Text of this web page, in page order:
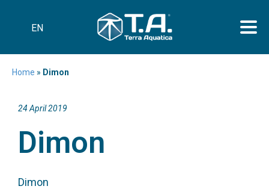
EN
Home » Dimon
24 April 2019
Dimon
Dimon